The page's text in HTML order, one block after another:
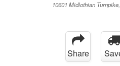
10601 Midlothian
Share